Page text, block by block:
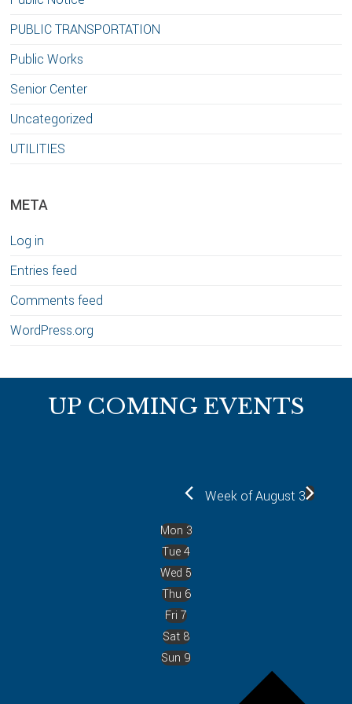
PUBLIC TRANSPORTATION
Public Works
Senior Center
Uncategorized
UTILITIES
META
Log in
Entries feed
Comments feed
WordPress.org
UP COMING EVENTS
Week of August 3
Mon 3
Tue4
Wed 5
Thu 6
Fri 7
Sat 8
Sun 9